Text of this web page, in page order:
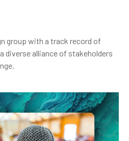
group with a track record of
diverse alliance of stakeholders